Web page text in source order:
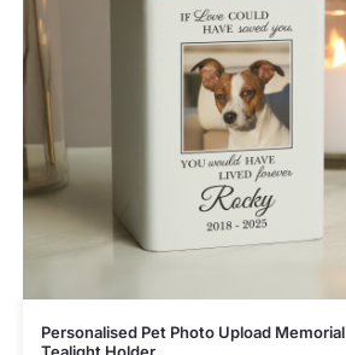
Personalised Pet Photo Upload Memorial